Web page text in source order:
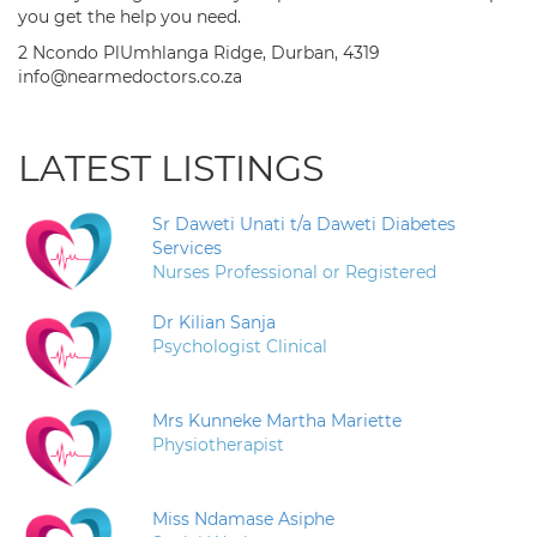
you get the help you need.
2 Ncondo PlUmhlanga Ridge, Durban, 4319
info@nearmedoctors.co.za
LATEST LISTINGS
Sr Daweti Unati t/a Daweti Diabetes
Services
Nurses Professional or Registered
Dr Kilian Sanja
Psychologist Clinical
Mrs Kunneke Martha Mariette
Physiotherapist
Miss Ndamase Asiphe